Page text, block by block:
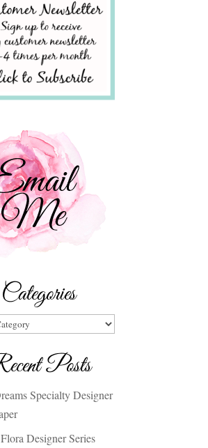
Categories
Posts
Specialty Designer
Designer Series